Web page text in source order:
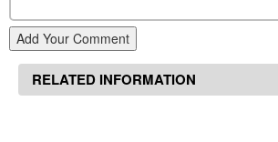
Add Your Comment
RELATED INFORMATION